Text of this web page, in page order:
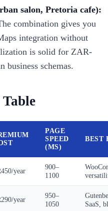
salon, Pretoria cafe):
combination gives you
integration without
is solid for ZAR-
business schemas.
PAGE
SPEED
(MS)
BEST
year
900–
1100
year
950–
1050
SaaS,